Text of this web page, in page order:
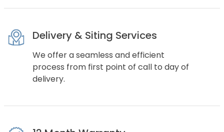
Delivery & Siting Services
We offer a seamless and efficient
process from first point of call to day of
delivery.